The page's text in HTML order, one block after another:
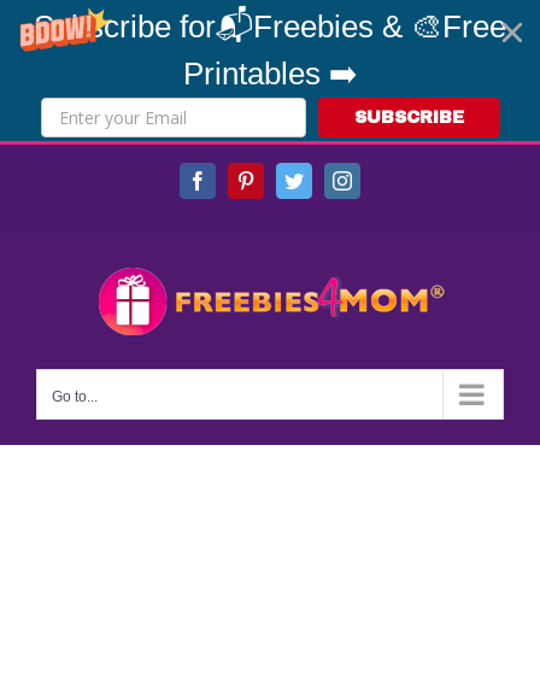
Subscribe for📬Freebies & 🎨Free
Printables ➡️
SUBSCRIBE
FacebookPinterestTwitterInstagram
Go to...